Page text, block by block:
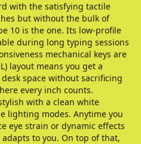
with the satisfying tactile
but without the bulk of
10 is the one. Its low-profile
during long typing sessions
mechanical keys are
layout means you get a
space without sacrificing
every inch counts.
with a clean white
lighting modes. Anytime you
eye strain or dynamic effects
to you. On top of that,